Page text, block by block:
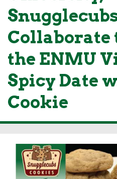
Collaborate
the ENMU
Spicy Date
Cookie